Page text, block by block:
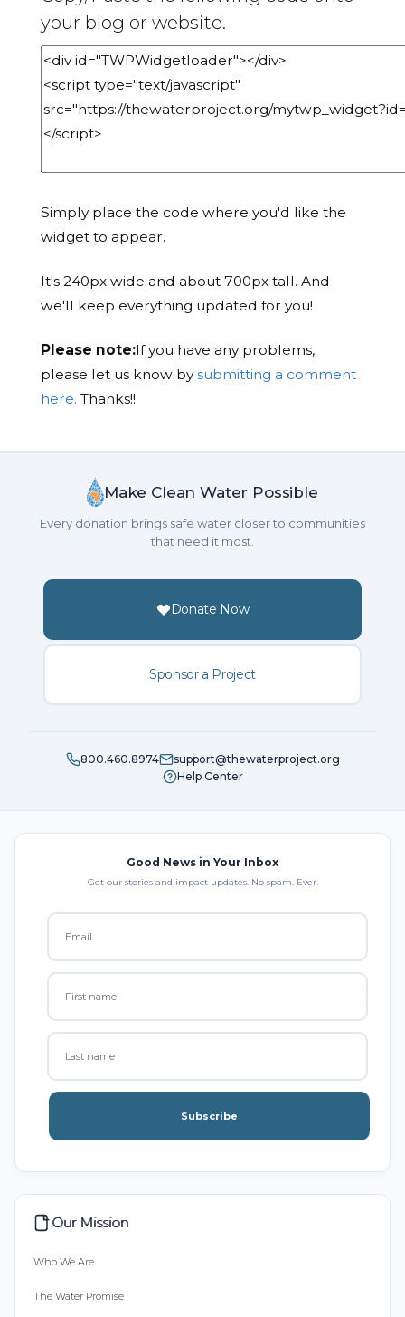
your blog or website.
Simply place the code where you'd like the
widget to appear.
It's 240px wide and about 700px tall. And
we'll keep everything updated for you!
Please note:If you have any problems,
please let us know bysubmitting a comment
here. Thanks!!
Make Clean Water Possible
Every donation brings safe water closer to communities
that need it most.
Donate Now
Sponsor a Project
800.460.8974
support@thewaterproject.org
Help Center
Good News in Your Inbox
Get our stories and impact updates. No spam. Ever.
Subscribe
Our Mission
Who We Are
The Water Promise